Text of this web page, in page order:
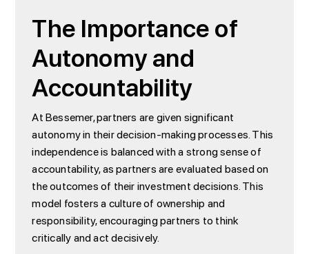
The Importance of
Autonomy and
Accountability
At Bessemer, partners are given significant
autonomy in their decision-making processes. This
independence is balanced with a strong sense of
accountability, as partners are evaluated based on
the outcomes of their investment decisions. This
model fosters a culture of ownership and
responsibility, encouraging partners to think
critically and act decisively.